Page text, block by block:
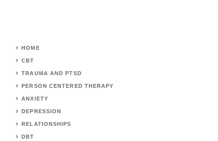
HOME
CBT
TRAUMA AND PTSD
PERSON CENTERED THERAPY
ANXIETY
DEPRESSION
RELATIONSHIPS
DBT